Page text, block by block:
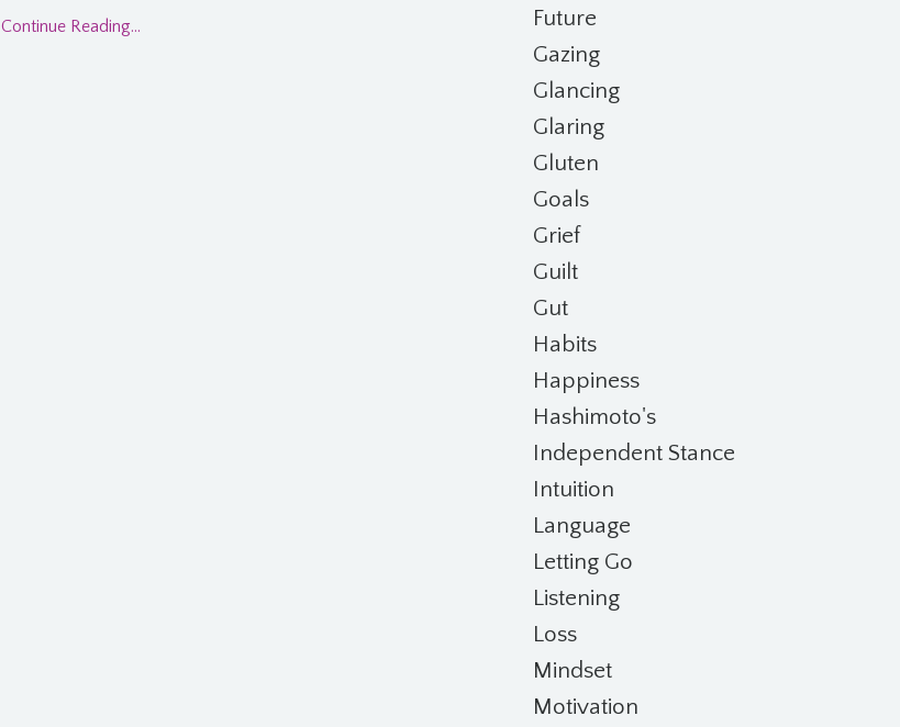
Continue Reading...
Future
Gazing
Glancing
Glaring
Gluten
Goals
Grief
Guilt
Gut
Habits
Happiness
Hashimoto's
Independent Stance
Intuition
Language
Letting Go
Listening
Loss
Mindset
Motivation